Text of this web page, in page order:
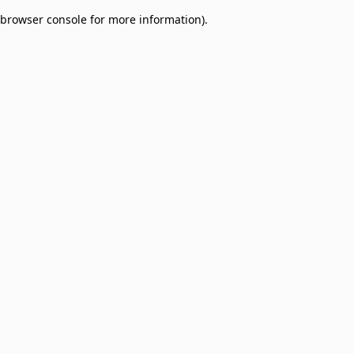
browser console for more information).